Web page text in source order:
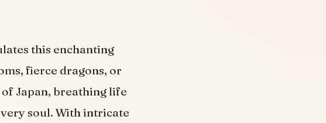
this enchanting
fierce dragons, or
Japan, breathing life
soul. With intricate